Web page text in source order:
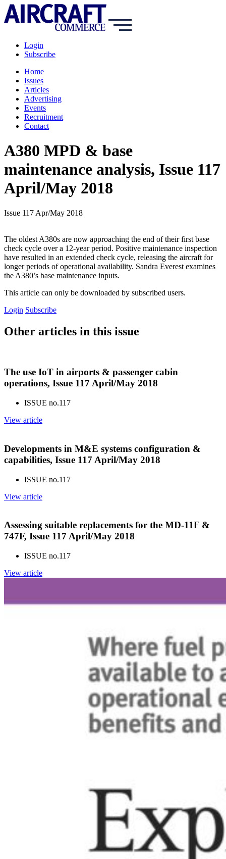
Login
Subscribe
Home
Issues
Articles
Advertising
Events
Recruitment
Contact
A380 MPD & base
maintenance analysis, Issue 117
April/May 2018
Issue 117 Apr/May 2018
The oldest A380s are now approaching the end of their first base
check cycle over a 12-year period. Positive maintenance inspection
have resulted in an extended check cycle, releasing the aircraft for
longer periods of operational availability. Sandra Everest examines
the A380’s base maintenance inputs.
This article can only be downloaded by subscribed users.
Login Subscribe
Other articles in this issue
The use IoT in airports & passenger cabin
operations, Issue 117 April/May 2018
ISSUE no.117
View article
Developments in M&E systems configuration &
capabilities, Issue 117 April/May 2018
ISSUE no.117
View article
Assessing suitable replacements for the MD-11F &
747F, Issue 117 April/May 2018
ISSUE no.117
View article